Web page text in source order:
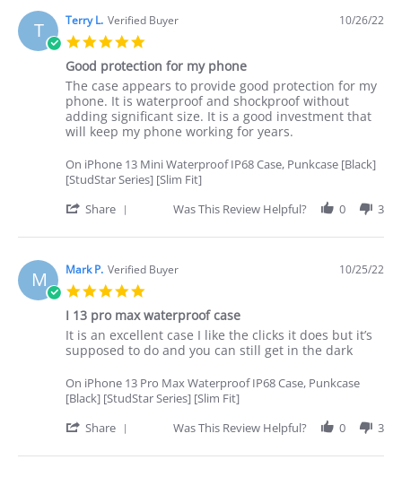
Richard
p.
on
3
Nov
2022
T Terry L. Verified Buyer
rating
10/26/22
Good protection for my phone
Review
by
Terry
L.
26
Oct
2022
review
stating
Good
protection
my
phone
The case appears to provide good protection for my
phone. It is waterproof and shockproof without
adding significant size. It is a good investment that
will keep my phone working for years.
On iPhone 13 Mini Waterproof IP68 Case, Punkcase [Black]
[StudStar Series] [Slim Fit]
Share
Review
Terry
L.
on
26
Oct
2022
Was This Review Helpful? 0 3
M Mark P. Verified Buyer
rating
10/25/22
I 13 pro max waterproof case
Review
by
P.
on
25
Oct
review
stating
13
pro
max
waterproof
It is an excellent case I like the clicks it does but it’s
supposed to do and you can still get in the dark
On iPhone 13 Pro Max Waterproof IP68 Case, Punkcase
[Black] [StudStar Series] [Slim Fit]
Share
Review
Was This Review Helpful? 0 3